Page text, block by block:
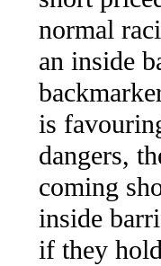
normal
an inside
is
dangers,
coming
inside
if they